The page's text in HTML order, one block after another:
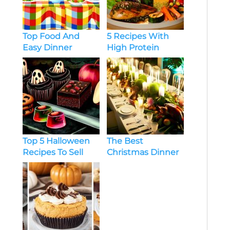
Top Food And
Easy Dinner
Recipes Every Day
5 Recipes With
High Protein
Chicken Dinner
Ideas
Top 5 Halloween
Recipes To Sell
The Best
Christmas Dinner